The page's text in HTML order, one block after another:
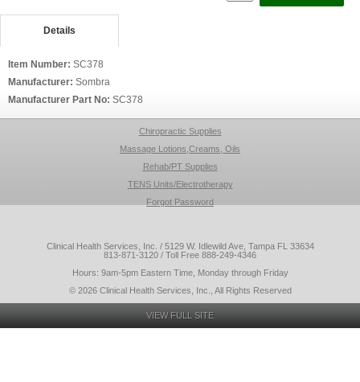
Details
Item Number: SC378
Manufacturer: Sombra
Manufacturer Part No: SC378
Chiropractic Supplies
Massage Lotions,Creams, Oils
Rehab/PT Supplies
TENS Units/Electrotherapy
Forgot Password
Clinical Health Services, Inc. / 5129 W. Idlewild Ave, Tampa FL 33634
813-871-3120 / Toll Free 888-249-4346
Hours: 9am-5pm Eastern Time, Monday through Friday
© 2026 Clinical Health Services, Inc., All Rights Reserved
VIEW FULL SITE